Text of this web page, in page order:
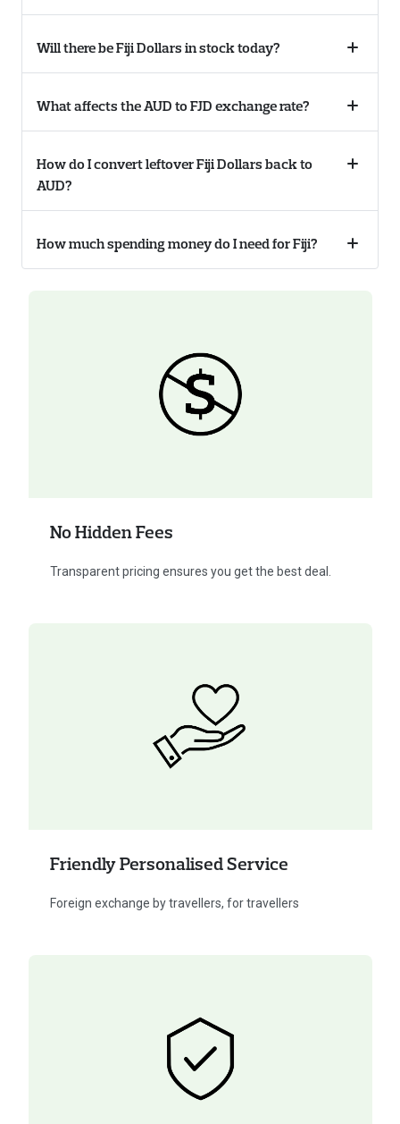
Collapse
Will there be Fiji Dollars in stock today?
Collapse
What affects the AUD to FJD exchange rate?
Collapse
How do I convert leftover Fiji Dollars back to
AUD?
Collapse
How much spending money do I need for Fiji?
No Hidden Fees
Transparent pricing ensures you get the best deal.
Friendly Personalised Service
Foreign exchange by travellers, for travellers